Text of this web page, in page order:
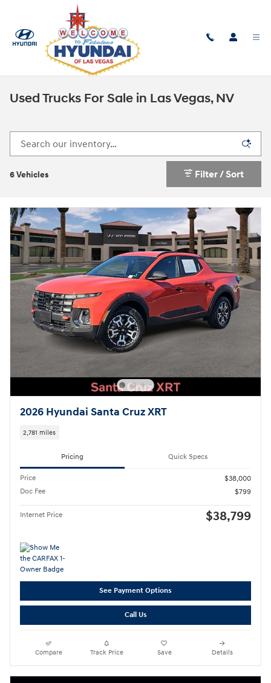
Skip to main content
Used Trucks For Sale in Las Vegas, NV
6 Vehicles Filter / Sort
2026 Hyundai Santa Cruz XRT
2,781 miles
Pricing Quick Specs
Price
$38,000
Doc Fee
$799
Internet Price $38,799
See Payment Options
Call Us
Compare Track Price Save Details